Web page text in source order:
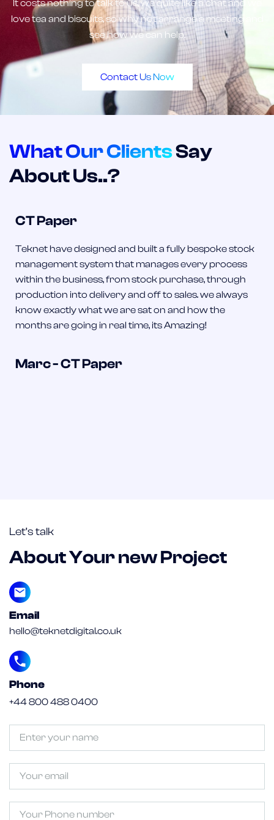
It costs nothing to talk to us, we quite like a chat and we
love tea and biscuits, so why not arrange a meeting and
see how we can help.
Contact Us Now
What Our ClientsSay
About Us..?
CT Paper
Teknet have designed and built a fully bespoke stock
management system that manages every process
within the business, from stock purchase, through
production into delivery and off to sales. we always
know exactly what we are sat on and how the
months are going in real time, its Amazing!
Marc - CT Paper
Let’s talk
About Your new Project
Email
hello@teknetdigital.co.uk
Phone
+44 800 488 0400
Untitled(Required)
Email
Phone